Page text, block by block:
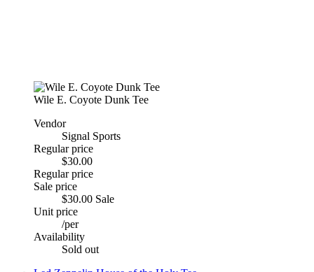
Wile E. Coyote Dunk Tee
Vendor
Signal Sports
Regular price
$30.00
Regular price
Sale price
$30.00 Sale
Unit price
/per
Availability
Sold out